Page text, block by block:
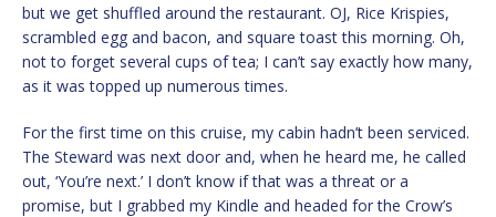
but we get shuffled around the restaurant. OJ, Rice Krispies,
scrambled egg and bacon, and square toast this morning. Oh,
not to forget several cups of tea; I can’t say exactly how many,
as it was topped up numerous times.
For the first time on this cruise, my cabin hadn’t been serviced.
The Steward was next door and, when he heard me, he called
out, ‘You’re next.’ I don’t know if that was a threat or a
promise, but I grabbed my Kindle and headed for the Crow’s